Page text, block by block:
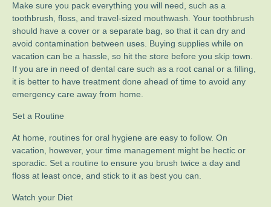
Make sure you pack everything you will need, such as a
toothbrush, floss, and travel-sized mouthwash. Your toothbrush
should have a cover or a separate bag, so that it can dry and
avoid contamination between uses. Buying supplies while on
vacation can be a hassle, so hit the store before you skip town.
If you are in need of dental care such as a root canal or a filling,
it is better to have treatment done ahead of time to avoid any
emergency care away from home.
Set a Routine
At home, routines for oral hygiene are easy to follow. On
vacation, however, your time management might be hectic or
sporadic. Set a routine to ensure you brush twice a day and
floss at least once, and stick to it as best you can.
Watch your Diet